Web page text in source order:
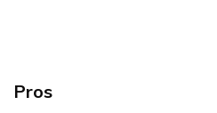
Pros